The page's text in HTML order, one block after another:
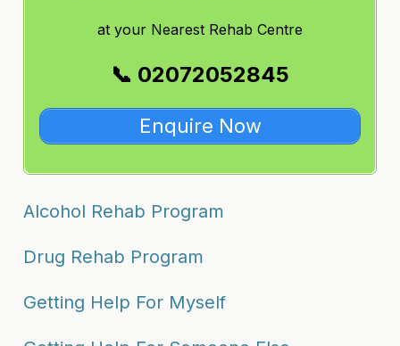
at your Nearest Rehab Centre
📞 02072052845
Enquire Now
Alcohol Rehab Program
Drug Rehab Program
Getting Help For Myself